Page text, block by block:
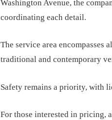
Washington Avenue, the
coordinating each detail.
The service area encompasses
traditional and contemporary
Safety remains a priority, with
For those interested in pricing,